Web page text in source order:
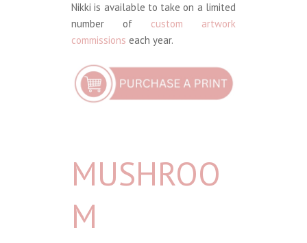
Nikki is available to take on a limited
number of custom artwork
commissions each year.
MUSHROO
M